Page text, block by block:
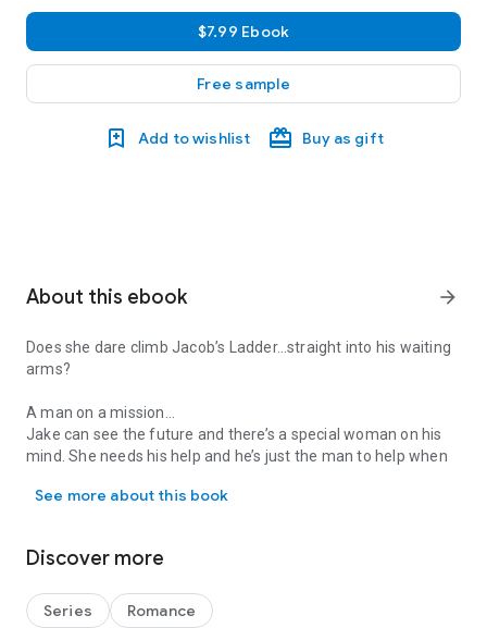
$7.99 Ebook
Free sample
Add to wishlist Buy as gift
About this ebook arrow_forward
Does she dare climb Jacob’s Ladder…straight into his waiting
arms?
A man on a mission…
Jake can see the future and there’s a special woman on his
mind. She needs his help and he’s just the man to help when
burdens that few can understand. Her special abilities make
hereditary power to their own evil purposes. She’s lived most
See more about this book
Discover more
Series Romance